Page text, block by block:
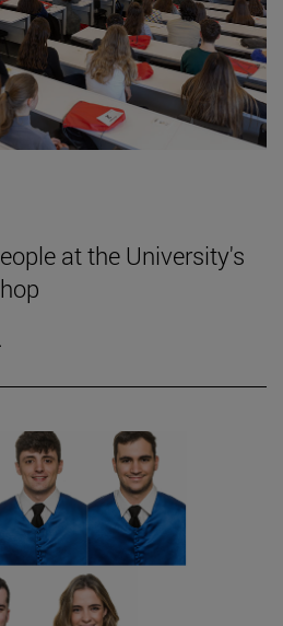
at the University's